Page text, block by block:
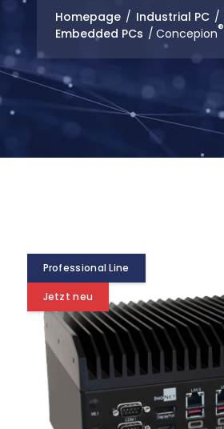
Homepage / Industrial PC /
Embedded PCs / Concepion®
Professional Line
Jetzt neu